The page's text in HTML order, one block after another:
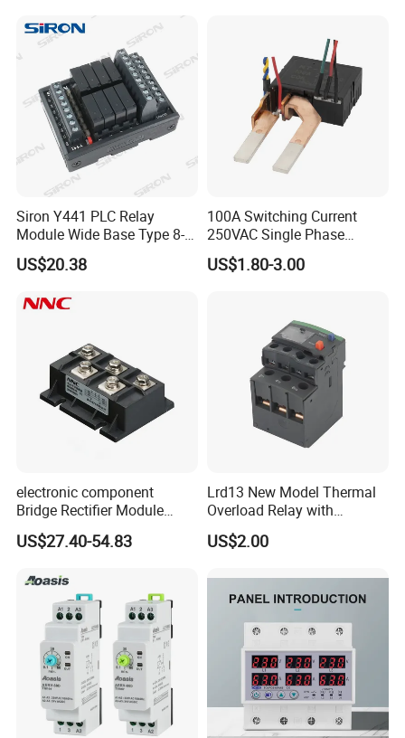
Siron Y441 PLC Relay
Module Wide Base Type 8-
Digit Signal Relay Module
US$20.38
100A Switching Current
250VAC Single Phase
Latching Relay
US$1.80-3.00
electronic component
Bridge Rectifier Module
MDS400-16 Sanrex Type
Module
US$27.40-54.83
Lrd13 New Model Thermal
Overload Relay with
Overload Protection
US$2.00